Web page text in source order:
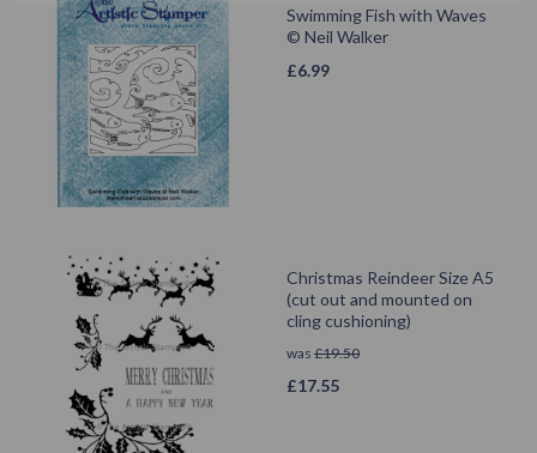
Swimming Fish with Waves
© Neil Walker
£6.99
Christmas Reindeer Size A5
(cut out and mounted on
cling cushioning)
was £19.50
£17.55